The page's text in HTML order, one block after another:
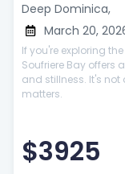
Deep Dominica,
March 20,
If you're exploring
Soufriere Bay offers
and stillness. It's
matters.
$3925